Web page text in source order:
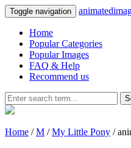
Toggle navigation
Home
Popular Categories
Popular Images
FAQ & Help
Recommend us
Home /M /My Little Pony /